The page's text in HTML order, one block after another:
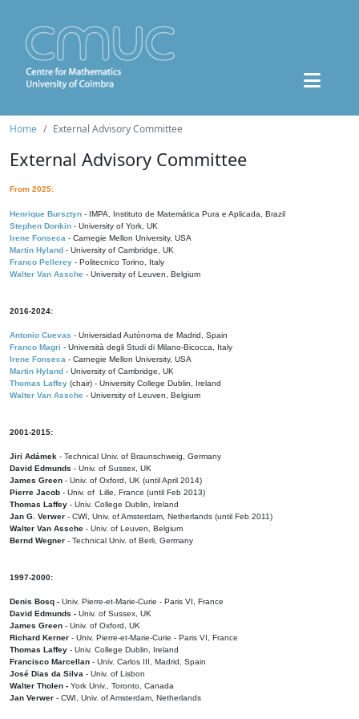
Home External Advisory Committee
External Advisory Committee
From 2025:
Henrique Bursztyn - IMPA, Instituto de Matemática Pura e Aplicada, Brazil
Stephen Donkin - University of York, UK
Irene Fonseca - Carnegie Mellon University, USA
Martin Hyland - University of Cambridge, UK
Franco Pellerey - Politecnico Torino, Italy
Walter Van Assche - University of Leuven, Belgium
2016-2024:
Antonio Cuevas - Universidad Autónoma de Madrid, Spain
Franco Magri - Università degli Studi di Milano-Bicocca, Italy
Irene Fonseca - Carnegie Mellon University, USA
Martin Hyland - University of Cambridge, UK
Thomas Laffey (chair) - University College Dublin, Ireland
Walter Van Assche - University of Leuven, Belgium
2001-2015:
Jiri Adámek - Technical Univ. of Braunschweig, Germany
David Edmunds - Univ. of Sussex, UK
James Green - Univ. of Oxford, UK (until April 2014)
Pierre Jacob - Univ. of Lille, France (until Feb 2013)
Thomas Laffey - Univ. College Dublin, Ireland
Jan G. Verwer - CWI, Univ. of Amsterdam, Netherlands (until Feb 2011)
Walter Van Assche - Univ. of Leuven, Belgium
Bernd Wegner - Technical Univ. of Berli, Germany
1997-2000:
Denis Bosq - Univ. Pierre-et-Marie-Curie - Paris VI, France
David Edmunds - Univ. of Sussex, UK
James Green - Univ. of Oxford, UK
Richard Kerner - Univ. Pierre-et-Marie-Curie - Paris VI, France
Thomas Laffey - Univ. College Dublin, Ireland
Francisco Marcellan - Univ. Carlos III, Madrid, Spain
José Dias da Silva - Univ. of Lisbon
Walter Tholen - York Univ., Toronto, Canada
Jan Verwer - CWI, Univ. of Amsterdam, Netherlands